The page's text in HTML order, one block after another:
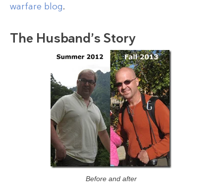
warfare blog.
The Husband’s Story
Before and after